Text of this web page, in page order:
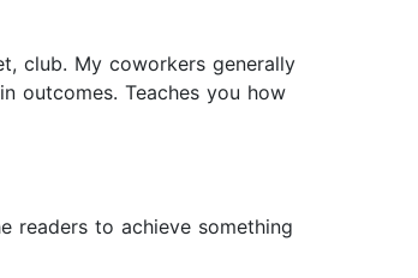
club. My coworkers generally
outcomes. Teaches you how
readers to achieve something